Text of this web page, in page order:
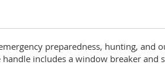
preparedness, hunting, and
includes a window breaker